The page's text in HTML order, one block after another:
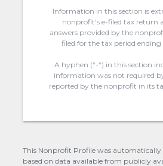
Information in this section is
nonprofit's e-filed tax return
answers provided by the
filed for the tax period ending
A hyphen (“-“) in this section
information was not required
reported by the nonprofit in its
This Nonprofit Profile was automatically
based on data available from publicly